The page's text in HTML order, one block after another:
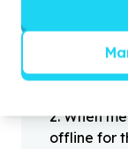
1.Don’t
2.When
offline for